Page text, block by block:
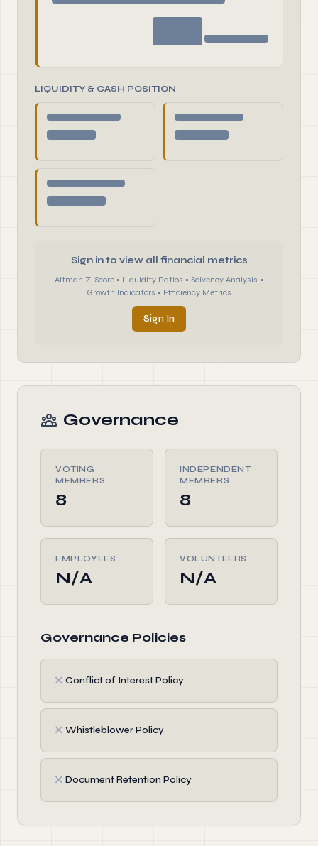
LIQUIDITY & CASH POSITION
Sign in to view all financial metrics
Altman Z-Score • Liquidity Ratios • Solvency Analysis •
Growth Indicators • Efficiency Metrics
Sign In
Governance
VOTING
MEMBERS
8
INDEPENDENT
MEMBERS
8
EMPLOYEES
N/A
VOLUNTEERS
N/A
Governance Policies
✗ Conflict of Interest Policy
✗ Whistleblower Policy
✗ Document Retention Policy